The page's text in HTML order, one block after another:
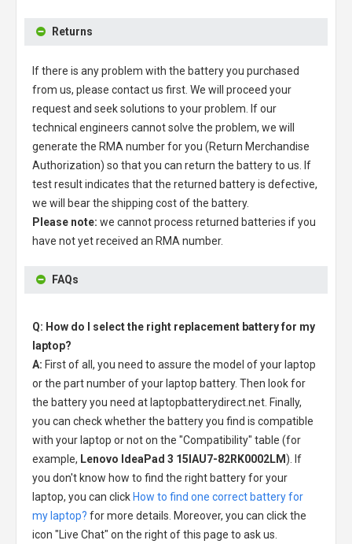
Returns
If there is any problem with the battery you purchased
from us, please contact us first. We will proceed your
request and seek solutions to your problem. If our
technical engineers cannot solve the problem, we will
generate the RMA number for you (Return Merchandise
Authorization) so that you can return the battery to us. If
test result indicates that the returned battery is defective,
we will bear the shipping cost of the battery.
Please note: we cannot process returned batteries if you
have not yet received an RMA number.
FAQs
Q: How do I select the right replacement battery for my
laptop?
A: First of all, you need to assure the model of your laptop
or the part number of your laptop battery. Then look for
the battery you need at laptopbatterydirect.net. Finally,
you can check whether the battery you find is compatible
with your laptop or not on the "Compatibility" table (for
example, Lenovo IdeaPad 3 15IAU7-82RK0002LM). If
you don't know how to find the right battery for your
laptop, you can click How to find one correct battery for
my laptop? for more details. Moreover, you can click the
icon "Live Chat" on the right of this page to ask us.